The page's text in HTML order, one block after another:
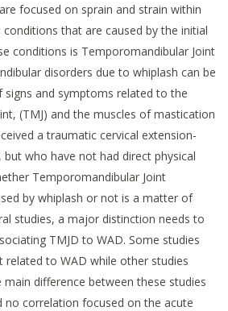
focused on sprain and strain within
conditions that are caused by the initial
conditions is Temporomandibular Joint
disorders due to whiplash can be
signs and symptoms related to the
(TMJ) and the muscles of mastication
a traumatic cervical extension-
who have not had direct physical
Temporomandibular Joint
by whiplash or not is a matter of
studies, a major distinction needs to
TMJD to WAD. Some studies
related to WAD while other studies
difference between these studies
correlation focused on the acute